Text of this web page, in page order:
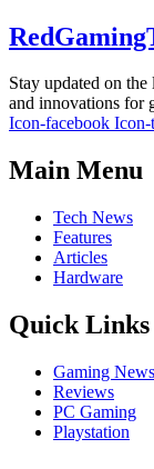
Stay updated on
and innovations for
Icon-facebook
Main Menu
Tech News
Features
Articles
Hardware
Quick Links
Gaming News
Reviews
PC Gaming
Playstation